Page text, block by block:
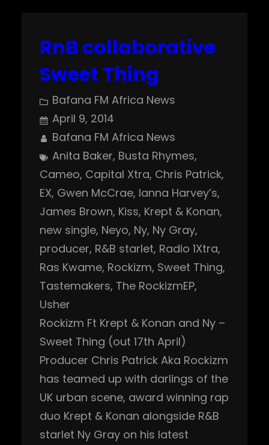
RnB collaborative
Sweet Thing
Bafana FM Africa News
April 9, 2014
Bafana FM Africa News
Anita Baker, Busta Rhymes
Cameo, Capital Xtra, Chris Patrick
EX, Gwen McCrae, Ianna Harvey’s
James Brown, Kiss, Krept & Konan
new single, Neyo, Ny, Ny Gray
producer, R&B starlet, Radio 1Xtra
Ras Kwame, Rockizm, Sweet Thing
Tastemakers, The RockizmEP
Usher
Rockizm Ft Krept & Konan and Ny –
Sweet Thing (out 17th April)
Producer Chris Patrick Aka Rockizm
has teamed up with darlings of the
UK urban scene, award winning rap
duo Krept & Konan alongside R&B
starlet Ny Gray on his latest